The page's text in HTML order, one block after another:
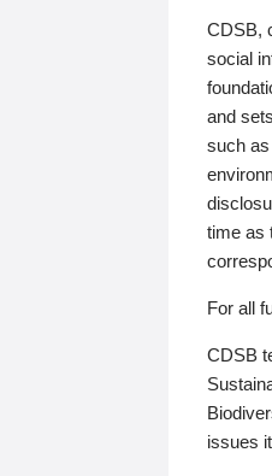
CDSB,
social
and
such as
time as
For all
CDSB
issues